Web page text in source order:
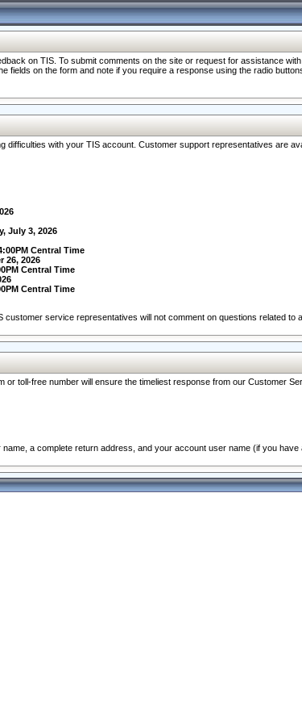
on TIS. To submit comments on the site or request for assistance
fields on the form and note if you require a response using the radio
with your TIS account. Customer support representatives are
July 3, 2026
Central Time
26, 2026
Central Time
Central Time
customer service representatives will not comment on questions related to
or toll-free number will ensure the timeliest response from our Customer
a complete return address, and your account user name (if you